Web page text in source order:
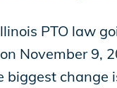
PTO law
November 9,
biggest